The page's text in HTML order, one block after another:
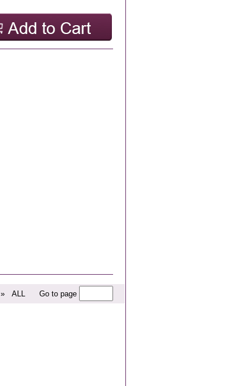
» ALL Go to page